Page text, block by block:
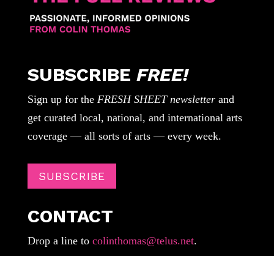
SUBSCRIBE FREE!
Sign up for the FRESH SHEET newsletterand
get curated local, national, and international arts
coverage — all sorts of arts — every week.
SUBSCRIBE
CONTACT
Drop a line tocolinthomas@telus.net.